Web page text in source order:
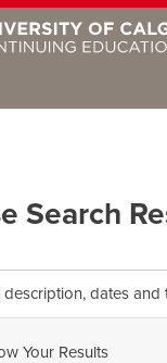
Search
description, dates
Your Results